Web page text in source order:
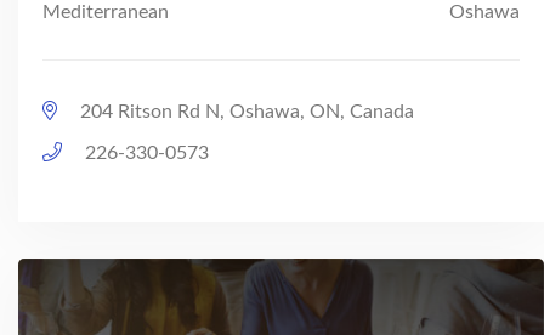
Mediterranean Oshawa
204 Ritson Rd N, Oshawa, ON, Canada
226-330-0573